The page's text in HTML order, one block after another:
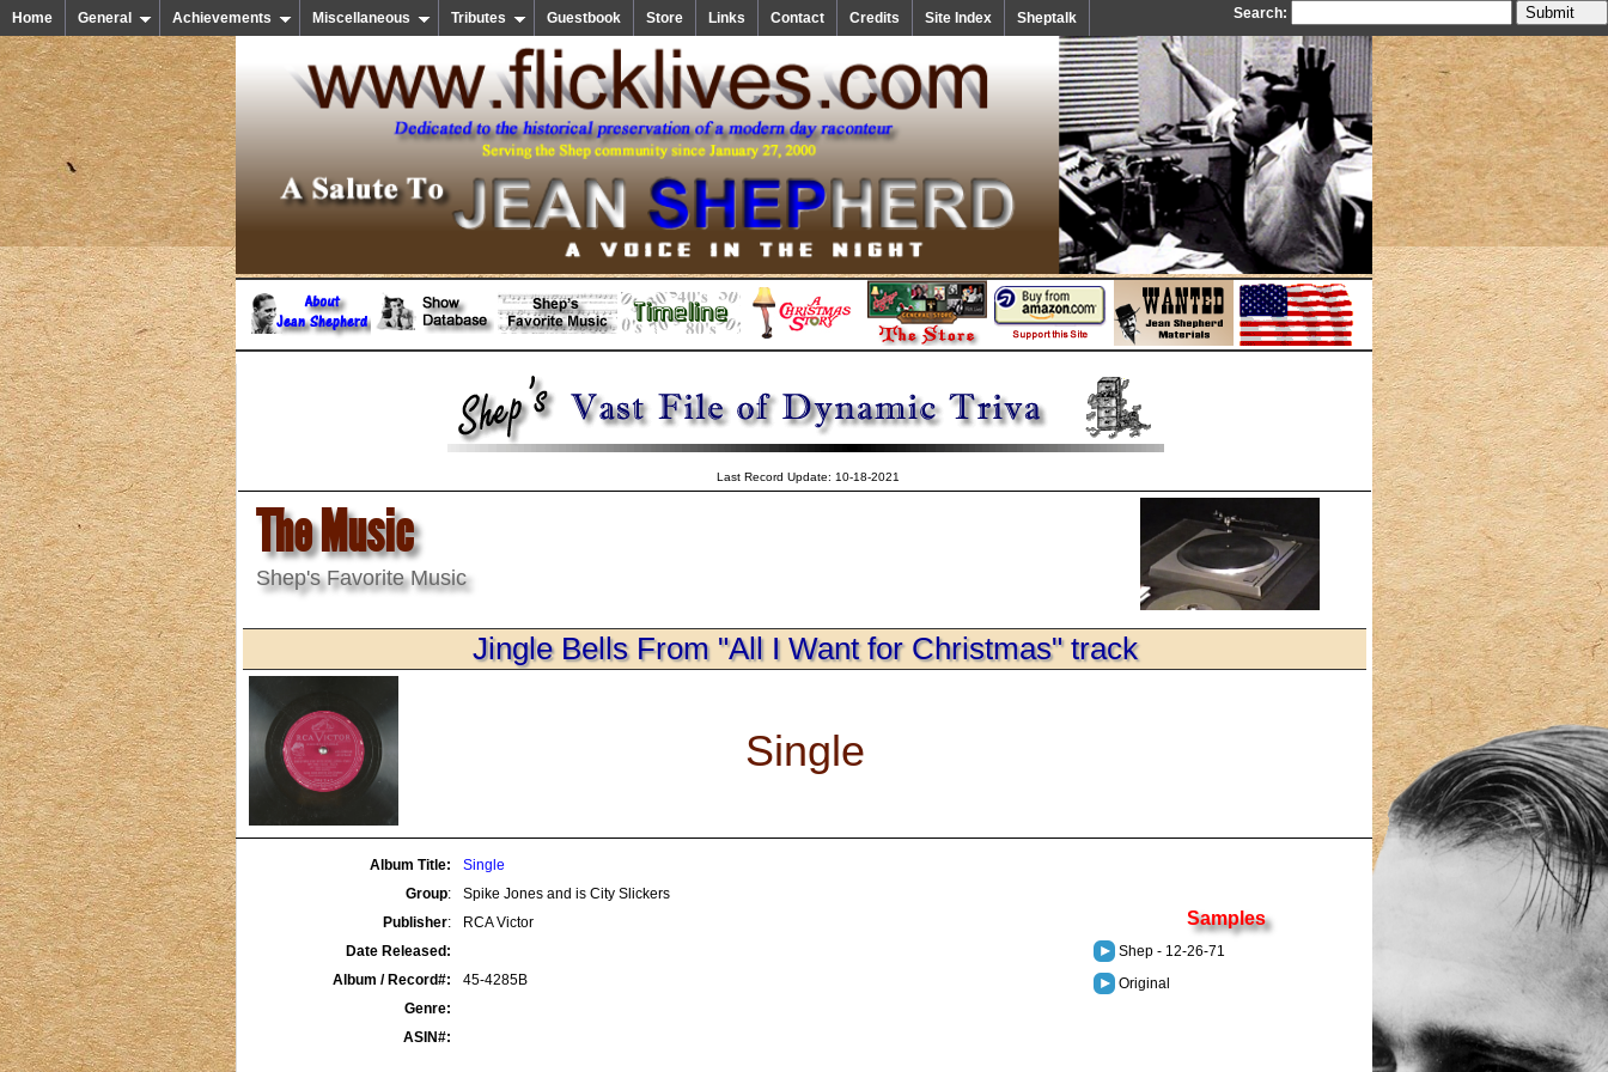
Home General Achievements Miscellaneous Tributes Guestbook Store Links Contact Credits Site Index Sheptalk Search:
Last Record Update: 10-18-2021
The Music
Shep's Favorite Music
Jingle Bells From "All I Want for Christmas" track
Single
Album Title:
Single
Group:
Spike Jones and is City Slickers
Publisher:
RCA Victor
Date Released:
Album / Record#:
45-4285B
Genre:
ASIN#:
Samples
Shep - 12-26-71
Original